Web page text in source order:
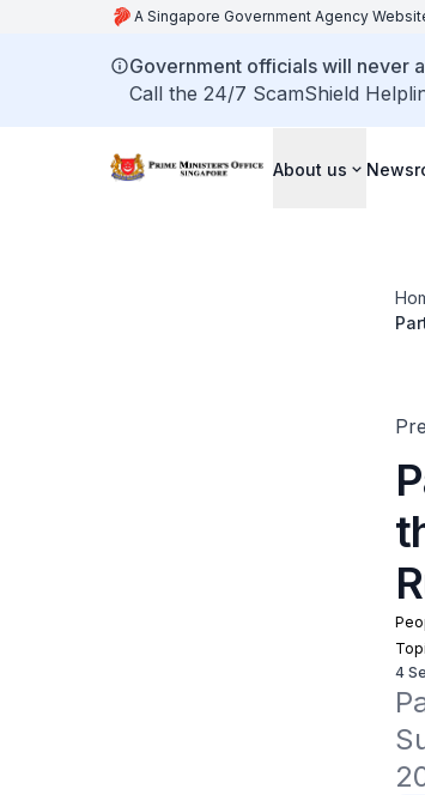
A Singapore Government Agency
Government officials will never
Call the 24/7 ScamShield
About us
4